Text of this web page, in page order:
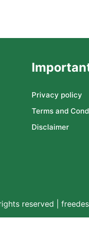
Privacy policy
Terms and
Disclaimer
reserved |